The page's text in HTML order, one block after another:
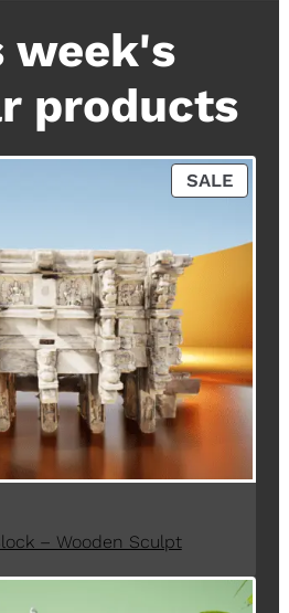
week's
products
SALEP
R
D
N
S
A
– Wooden Sculpt